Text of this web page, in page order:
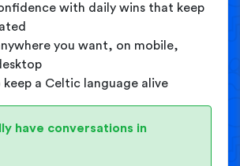
with daily wins that keep
you want, on mobile,
keep a Celtic language alive
have conversations in